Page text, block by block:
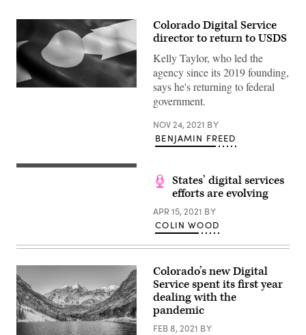
Colorado Digital Service
director to return to USDS
Kelly Taylor, who led the
agency since its 2019 founding,
says he's returning to federal
government.
NOV 24, 2021 BY
BENJAMIN FREED
States’ digital services
efforts are evolving
APR 15, 2021 BY
COLIN WOOD
Colorado’s new Digital
Service spent its first year
dealing with the
pandemic
FEB 8, 2021 BY